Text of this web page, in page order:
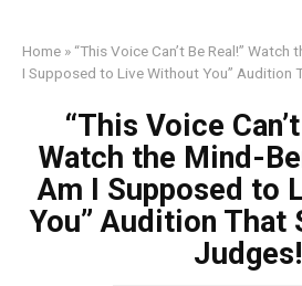
Home » “This Voice Can’t Be Real!” Watch
I Supposed to Live Without You” Audition
“This Voice
Watch the Mind-
Am I Supposed to
You” Audition That
Judges!